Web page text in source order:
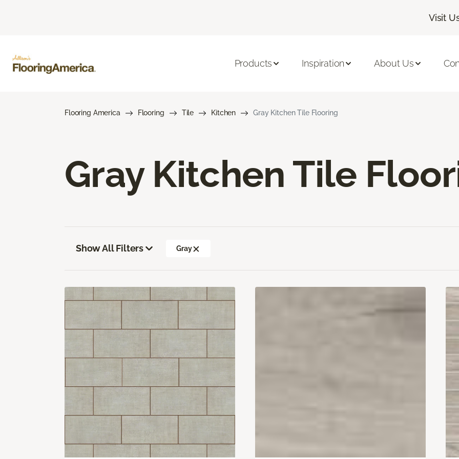
Visit
Products Inspiration About Us
Flooring America Flooring Tile Kitchen Gray Kitchen Tile Flooring
Gray Kitchen Tile
Show All Filters Gray